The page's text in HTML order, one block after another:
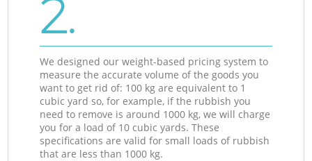
2.
We designed our weight-based pricing system to
measure the accurate volume of the goods you
want to get rid of: 100 kg are equivalent to 1
cubic yard so, for example, if the rubbish you
need to remove is around 1000 kg, we will charge
you for a load of 10 cubic yards. These
specifications are valid for small loads of rubbish
that are less than 1000 kg.